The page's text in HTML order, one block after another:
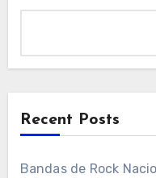
Recent Posts
Bandas de Rock